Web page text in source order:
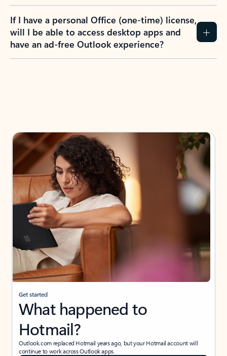
If I have a personal Office (one-time) license,
will I be able to access desktop apps and
have an ad-free Outlook experience?
Get started
What happened to
Hotmail?
Outlook.com replaced Hotmail years ago, but your Hotmail account will
continue to work across Outlook apps.